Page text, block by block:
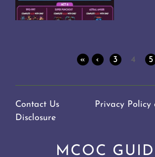
« ‹ 3 4 5
Contact Us
Privacy Policy
Disclosure
MCOC